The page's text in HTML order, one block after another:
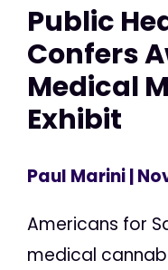
Public
Confers
Medical
Exhibit
Paul Marini|
Americans for
medical